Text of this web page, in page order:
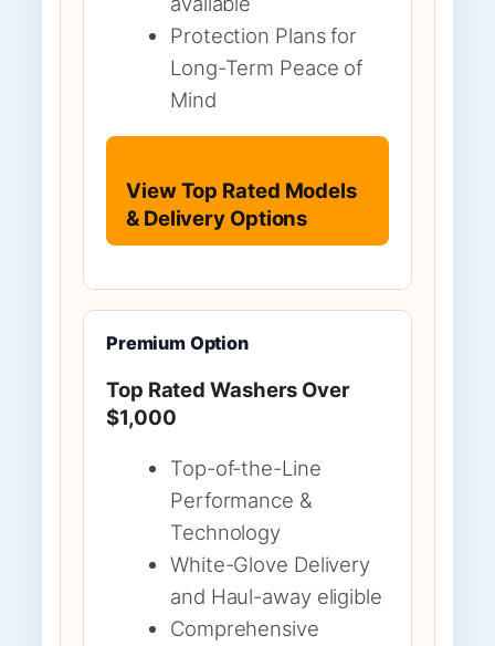
Protection Plans for
Long-Term Peace of
Mind
View Top Rated Models
& Delivery Options
Premium Option
Top Rated Washers Over
$1,000
Top-of-the-Line
Performance &
Technology
White-Glove Delivery
and Haul-away eligible
Comprehensive